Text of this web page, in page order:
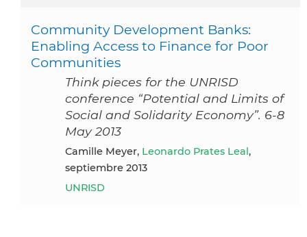
Community Development Banks:
Enabling Access to Finance for Poor
Communities
Think pieces for the UNRISD
conference “Potential and Limits of
Social and Solidarity Economy”. 6-8
May 2013
Camille Meyer, Leonardo Prates Leal,
septiembre 2013
UNRISD